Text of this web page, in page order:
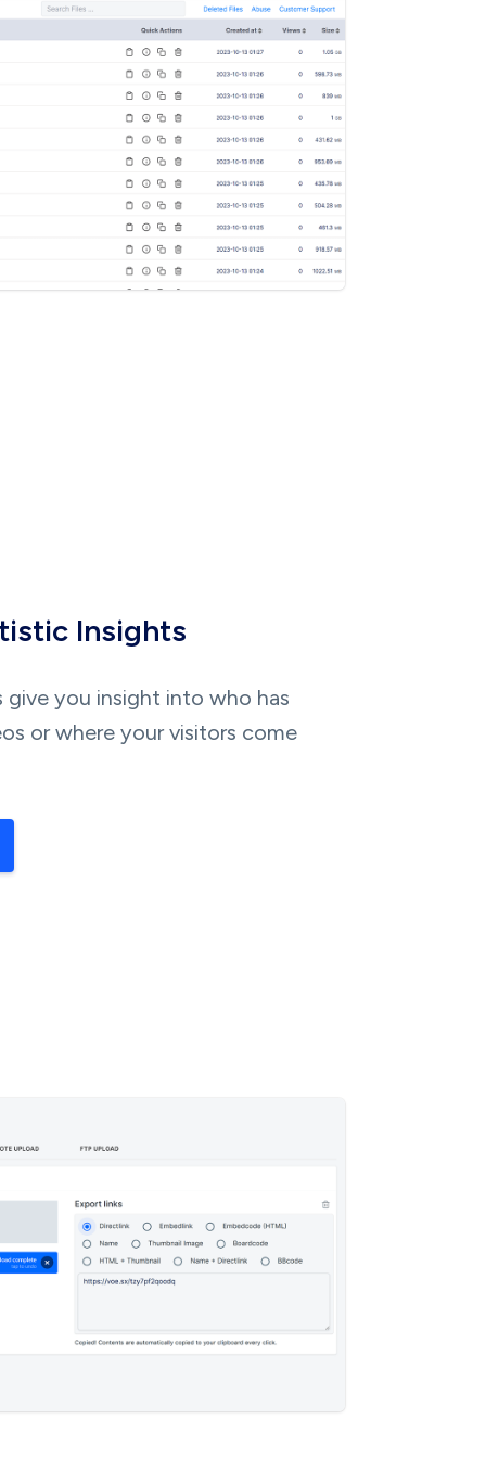
Insights
you insight into who has
or where your visitors come